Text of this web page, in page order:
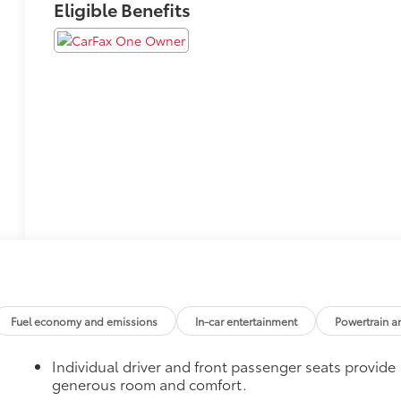
Eligible Benefits
Fuel economy and emissions In-car entertainment Powertrain
Individual driver and front passenger seats provide
generous room and comfort.